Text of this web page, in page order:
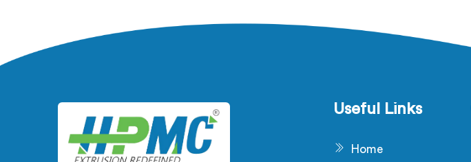
Manufacturers in Bihar. With our
expertise and cutting-edge
expertise and cutting-edge
technology, we have developed a
Useful Links
Home